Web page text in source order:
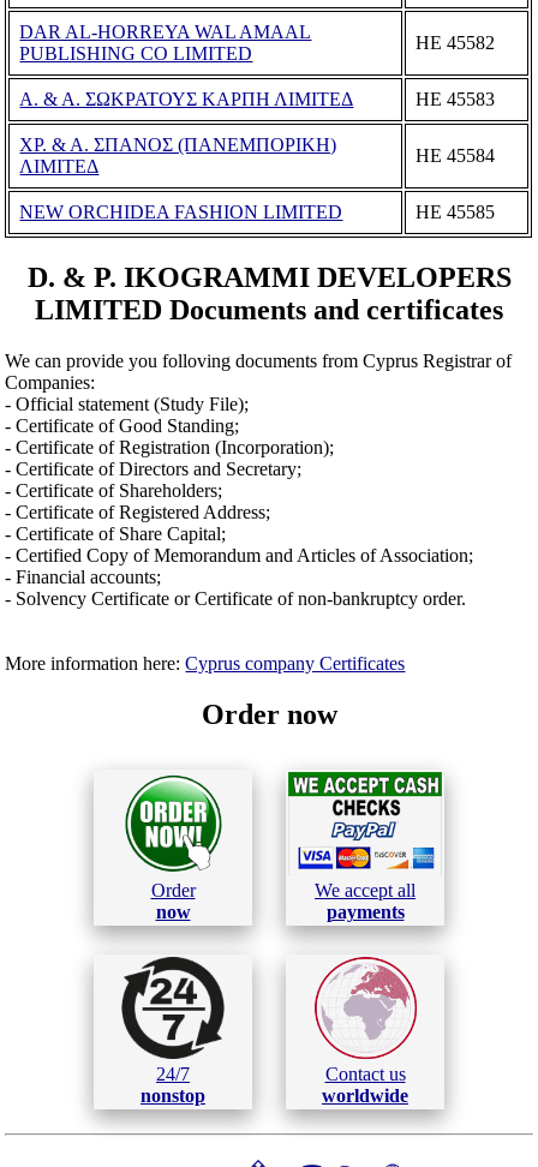
DAR AL-HORREYA WAL AMAAL
PUBLISHING CO LIMITED
ΗΕ 45582
Α. & Α. ΣΩΚΡΑΤΟΥΣ ΚΑΡΠΗ ΛΙΜΙΤΕΔ ΗΕ 45583
ΧΡ. & Α. ΣΠΑΝΟΣ (ΠΑΝΕΜΠΟΡΙΚΗ)
ΛΙΜΙΤΕΔ
ΗΕ 45584
NEW ORCHIDEA FASHION LIMITED ΗΕ 45585
D. & P. IKOGRAMMI DEVELOPERS
LIMITED Documents and certificates
We can provide you folloving documents from Cyprus Registrar of
Companies:
- Official statement (Study File);
- Certificate of Good Standing;
- Certificate of Registration (Incorporation);
- Certificate of Directors and Secretary;
- Certificate of Shareholders;
- Certificate of Registered Address;
- Certificate of Share Capital;
- Certified Copy of Memorandum and Articles of Association;
- Financial accounts;
- Solvency Certificate or Certificate of non-bankruptcy order.
More information here:Cyprus company Certificates
Order now
Order
now
We accept all
payments
24/7
nonstop
Contact us
worldwide